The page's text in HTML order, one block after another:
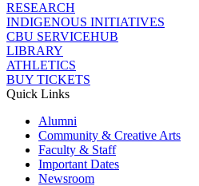
RESEARCH
INDIGENOUS INITIATIVES
CBU SERVICEHUB
LIBRARY
ATHLETICS
BUY TICKETS
Quick Links
Alumni
Community & Creative Arts
Faculty & Staff
Important Dates
Newsroom